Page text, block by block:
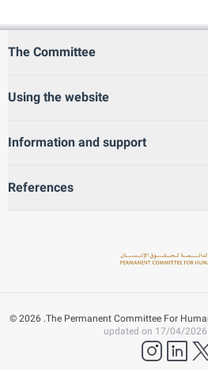
The Committee
Using the website
Information and support
References
© 2026 .The Permanent Committee For
updated on 17/04/2026